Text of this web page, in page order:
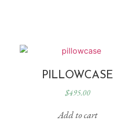
PILLOWCASE
$495.00
Add to cart